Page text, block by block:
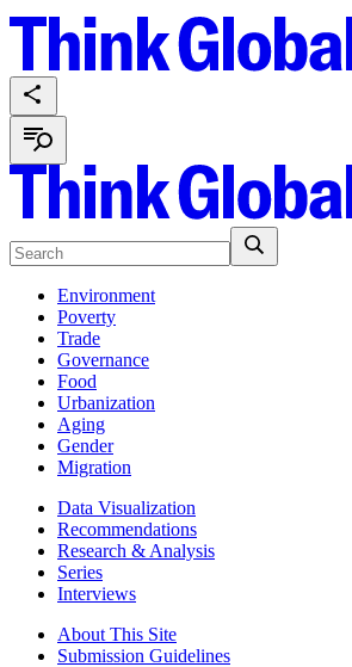
Environment
Poverty
Trade
Governance
Food
Urbanization
Aging
Gender
Migration
Data Visualization
Recommendations
Research & Analysis
Series
Interviews
About This Site
Submission Guidelines